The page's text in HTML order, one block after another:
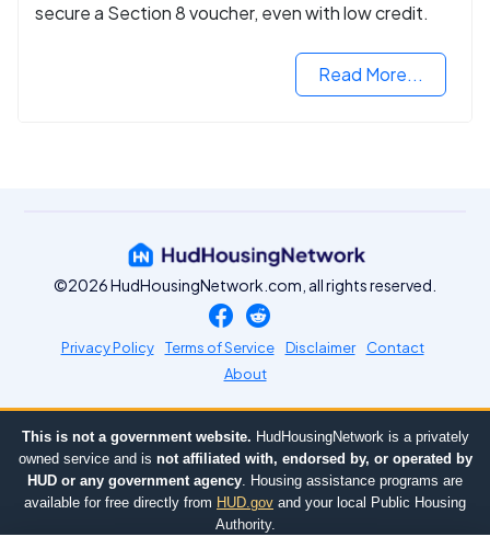
secure a Section 8 voucher, even with low credit.
Read More...
©2026 HudHousingNetwork.com, all rights reserved.
Privacy Policy Terms of Service Disclaimer
Contact
About
This is not a government website. HudHousingNetwork is a privately
owned service and is not affiliated with, endorsed by, or operated by
HUD or any government agency. Housing assistance programs are
available for free directly from HUD.gov and your local Public Housing
Authority.